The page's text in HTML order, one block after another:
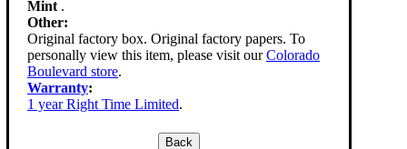
Mint .
Other:
Original factory box. Original factory papers. To
personally view this item, please visit ourColorado
Boulevard store.
Warranty:
1 year Right Time Limited.